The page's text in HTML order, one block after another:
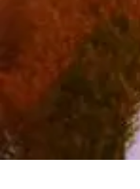
Advertising
Features
US